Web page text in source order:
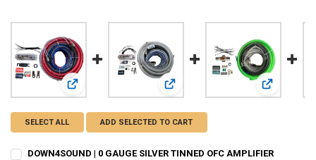
View: DOWN4SOUND | 0 GAUGE SILVER TINNED OFC
View: DOWN4SOUND | 0 GAUGE
View:
SELECT ALL ADD SELECTED TO CART
DOWN4SOUND | 0 GAUGE SILVER TINNED OFC AMPLIFIER